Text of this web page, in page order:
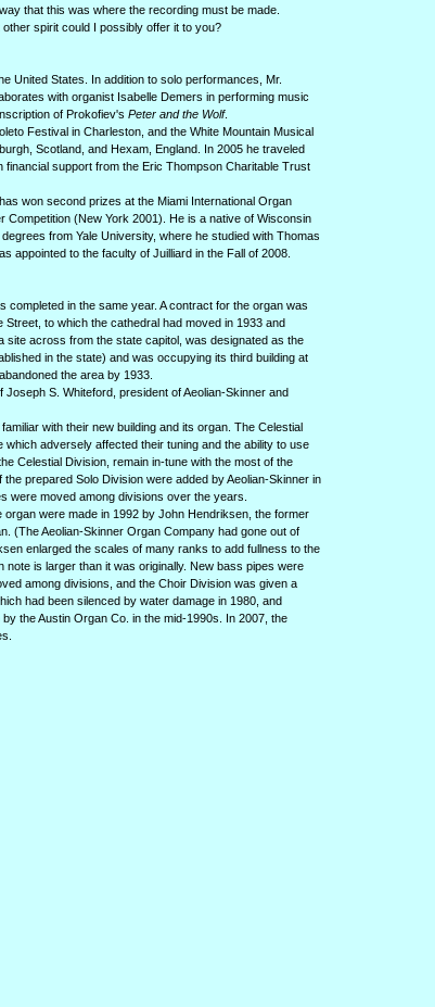
that this was where the recording must be made.
spirit could I possibly offer it to you?
United States. In addition to solo performances, Mr.
with organist Isabelle Demers in performing music
of Prokofiev's Peter and the Wolf.
Festival in Charleston, and the White Mountain Musical
Scotland, and Hexam, England. In 2005 he traveled
support from the Eric Thompson Charitable Trust
won second prizes at the Miami International Organ
Competition (New York 2001). He is a native of Wisconsin
from Yale University, where he studied with Thomas
appointed to the faculty of Juilliard in the Fall of 2008.
completed in the same year. A contract for the organ was
to which the cathedral had moved in 1933 and
site across from the state capitol, was designated as the
in the state) and was occupying its third building at
the area by 1933.
S. Whiteford, president of Aeolian-Skinner and
with their new building and its organ. The Celestial
adversely affected their tuning and the ability to use
Celestial Division, remain in-tune with the most of the
prepared Solo Division were added by Aeolian-Skinner in
were moved among divisions over the years.
were made in 1992 by John Hendriksen, the former
(The Aeolian-Skinner Organ Company had gone out of
enlarged the scales of many ranks to add fullness to the
is larger than it was originally. New bass pipes were
among divisions, and the Choir Division was given a
had been silenced by water damage in 1980, and
the Austin Organ Co. in the mid-1990s. In 2007, the